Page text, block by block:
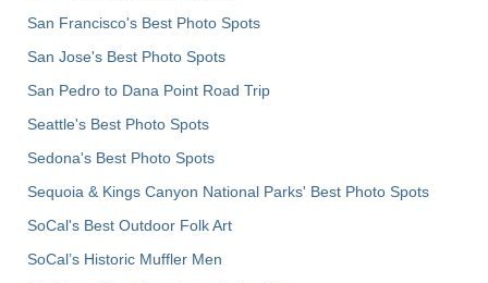
San Francisco's Best Photo Spots
San Jose's Best Photo Spots
San Pedro to Dana Point Road Trip
Seattle's Best Photo Spots
Sedona's Best Photo Spots
Sequoia & Kings Canyon National Parks' Best Photo Spots
SoCal's Best Outdoor Folk Art
SoCal’s Historic Muffler Men